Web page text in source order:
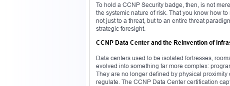
To hold a CCNP Security badge, then, is not
the systemic nature of risk. That you know how
not just to a threat, but to an entire threat
strategic foresight.
CCNP Data Center and the Reinvention of
Data centers used to be isolated fortresses,
evolved into something far more complex:
They are no longer defined by physical
regulate. The CCNP Data Center certification